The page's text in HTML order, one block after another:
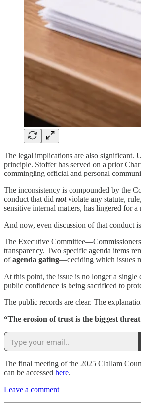
The legal implications are also significant.
principle. Stoffer has served on a prior
commingling official and personal
The inconsistency is compounded by the
conduct that did notviolate any statute,
sensitive internal matters, has lingered for
And now, even discussion of that conduct
The Executive Committee—Commissioners
transparency. Two specific agenda items
ofagenda gating—deciding which issues
At this point, the issue is no longer a
public confidence is being sacrificed to
The public records are clear. The
“The erosion of trust is the biggest
The final meeting of the 2025 Clallam
can be accessed here.
Leave a comment